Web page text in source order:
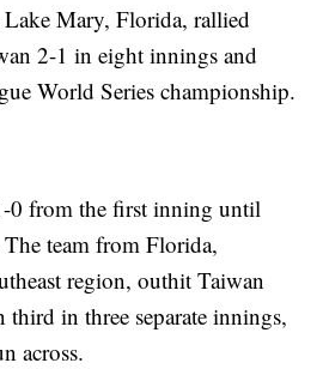
Lake Mary, Florida, rallied
2-1 in eight innings and
World Series championship.
0 from the first inning until
The team from Florida,
region, outhit Taiwan
third in three separate innings,
across.